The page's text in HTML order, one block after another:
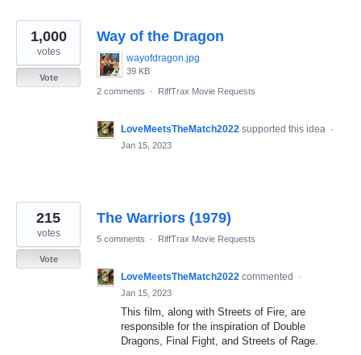
Way of the Dragon
wayofdragon.jpg
39 KB
1,000
votes
Vote
2 comments
· RiffTrax Movie Requests
LoveMeetsTheMatch2022 supported this idea ·
Jan 15, 2023
The Warriors (1979)
215
votes
Vote
5 comments · RiffTrax Movie Requests
LoveMeetsTheMatch2022 commented
·
Jan 15, 2023
This film, along with Streets of Fire, are
responsible for the inspiration of Double
Dragons, Final Fight, and Streets of Rage.